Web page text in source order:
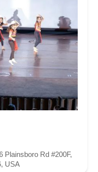
Plainsboro Rd #200F,
USA